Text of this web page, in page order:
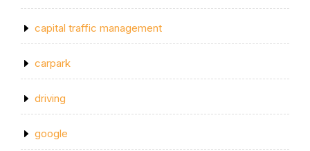
capital traffic management
carpark
driving
google